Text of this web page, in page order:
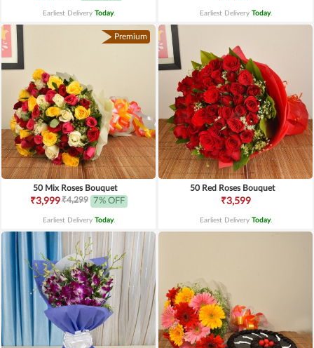
Earliest Delivery Today. Earliest Delivery Today.
Premium
50 Mix Roses Bouquet
₹3,999₹4,299 7% OFF
Earliest Delivery Today.
50 Red Roses Bouquet
₹3,599
Earliest Delivery Today.